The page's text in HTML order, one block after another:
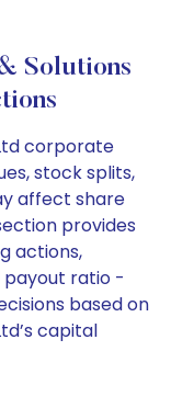
Solutions
corporate
stock splits,
affect share
provides
actions,
payout ratio -
based on
capital